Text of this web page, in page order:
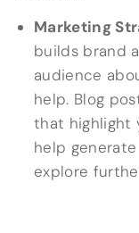
Marketing
builds brand
audience
help. Blog
that highlight
help
explore